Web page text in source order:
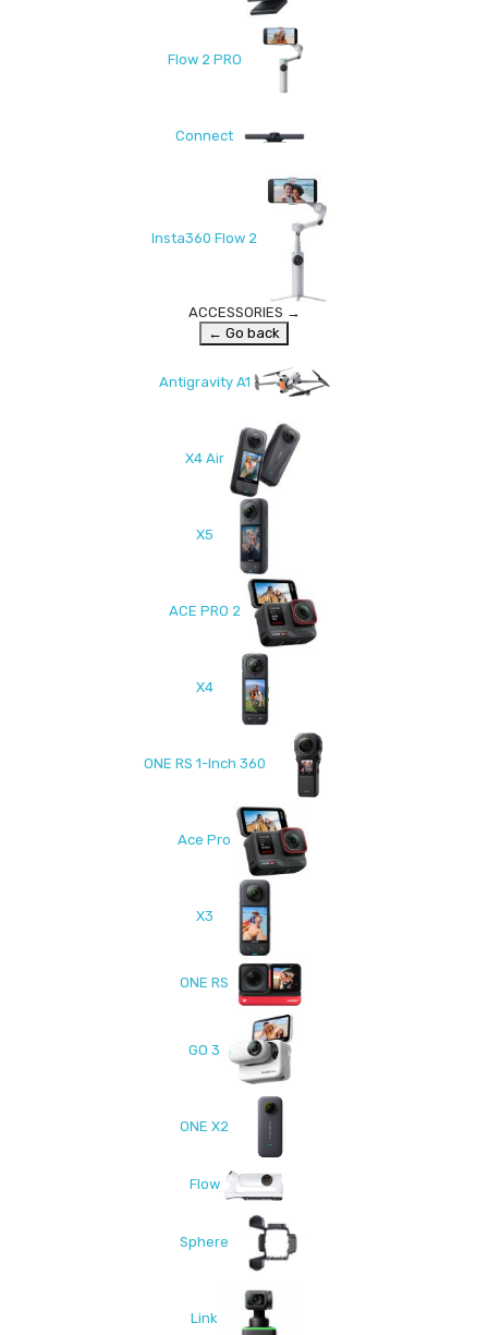
Flow 2 PRO
Connect
Insta360 Flow 2
ACCESSORIES →
← Go back
Antigravity A1
X4 Air
X5
ACE PRO 2
X4
ONE RS 1-Inch 360
Ace Pro
X3
ONE RS
GO 3
ONE X2
Flow
Sphere
Link